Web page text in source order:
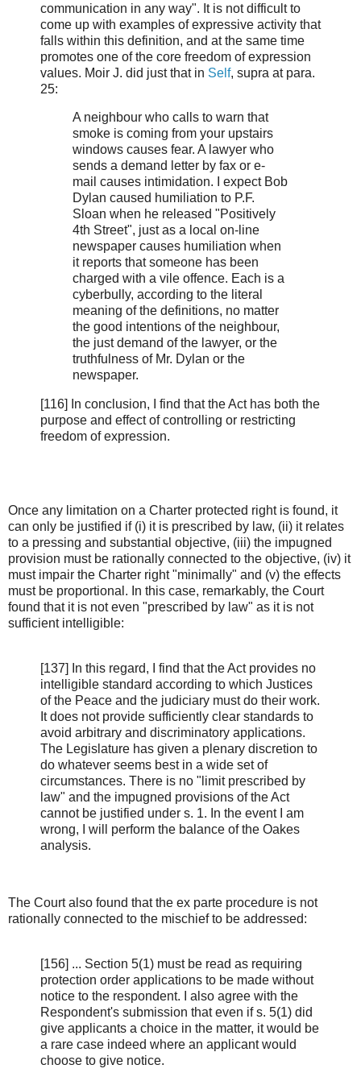
communication in any way". It is not difficult to
come up with examples of expressive activity that
falls within this definition, and at the same time
promotes one of the core freedom of expression
values. Moir J. did just that in Self, supra at para.
25:
A neighbour who calls to warn that
smoke is coming from your upstairs
windows causes fear. A lawyer who
sends a demand letter by fax or e-
mail causes intimidation. I expect Bob
Dylan caused humiliation to P.F.
Sloan when he released "Positively
4th Street", just as a local on-line
newspaper causes humiliation when
it reports that someone has been
charged with a vile offence. Each is a
cyberbully, according to the literal
meaning of the definitions, no matter
the good intentions of the neighbour,
the just demand of the lawyer, or the
truthfulness of Mr. Dylan or the
newspaper.
[116] In conclusion, I find that the Act has both the
purpose and effect of controlling or restricting
freedom of expression.
Once any limitation on a Charter protected right is found, it
can only be justified if (i) it is prescribed by law, (ii) it relates
to a pressing and substantial objective, (iii) the impugned
provision must be rationally connected to the objective, (iv) it
must impair the Charter right "minimally" and (v) the effects
must be proportional. In this case, remarkably, the Court
found that it is not even "prescribed by law" as it is not
sufficient intelligible:
[137] In this regard, I find that the Act provides no
intelligible standard according to which Justices
of the Peace and the judiciary must do their work.
It does not provide sufficiently clear standards to
avoid arbitrary and discriminatory applications.
The Legislature has given a plenary discretion to
do whatever seems best in a wide set of
circumstances. There is no "limit prescribed by
law" and the impugned provisions of the Act
cannot be justified under s. 1. In the event I am
wrong, I will perform the balance of the Oakes
analysis.
The Court also found that the ex parte procedure is not
rationally connected to the mischief to be addressed:
[156] ... Section 5(1) must be read as requiring
protection order applications to be made without
notice to the respondent. I also agree with the
Respondent's submission that even if s. 5(1) did
give applicants a choice in the matter, it would be
a rare case indeed where an applicant would
choose to give notice.